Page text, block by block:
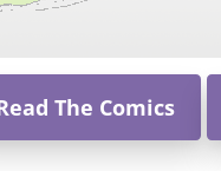
The Comics